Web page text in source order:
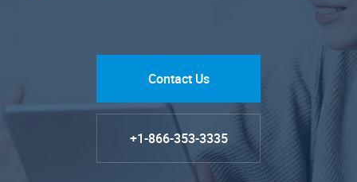
Contact Us
+1-866-353-3335